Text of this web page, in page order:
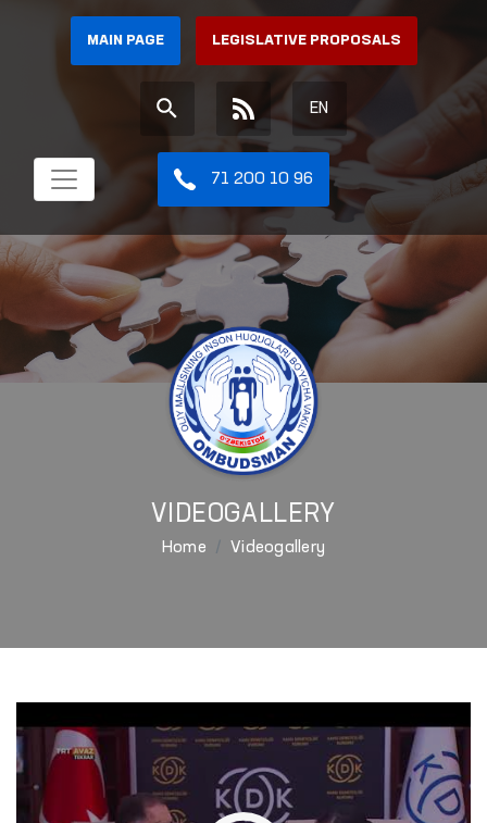
MAIN PAGE LEGISLATIVE PROPOSALS
EN
71 200 10 96
VIDEOGALLERY
Home Videogallery